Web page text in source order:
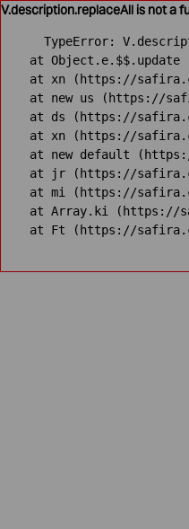
V.description.replaceAll is not a
TypeError:
at Object.e.$$.update
at xn (https://
at new us (https://
at ds (https://
at xn (https://
at new default
at jr (https://
at mi (https://
at Array.ki (https://
at Ft (https://